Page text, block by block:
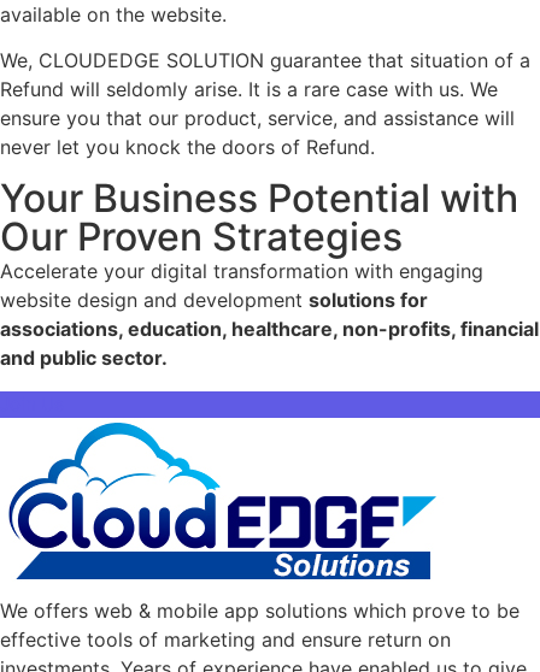
available on the website.
We, CLOUDEDGE SOLUTION guarantee that situation of a
Refund will seldomly arise. It is a rare case with us. We
ensure you that our product, service, and assistance will
never let you knock the doors of Refund.
Your Business Potential with
Our Proven Strategies
Accelerate your digital transformation with engaging
website design and development solutions for
associations, education, healthcare, non-profits, financial
and public sector.
We offers web & mobile app solutions which prove to be
effective tools of marketing and ensure return on